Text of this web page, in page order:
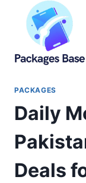
content
PACKAGES
Daily
Deals